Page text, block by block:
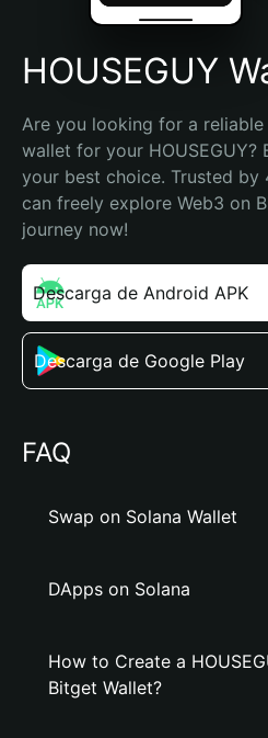
Español (Argentina)
HOUSEGUY
Are you looking for a
wallet for your HOUSEGUY?
your best choice. Trusted by
can freely explore Web3 on
journey now!
Descarga de Android APK
Descarga de Google Play
FAQ
Swap on Solana Wallet
DApps on Solana
How to Create a
Bitget Wallet?